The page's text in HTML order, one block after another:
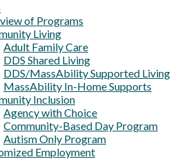
of Programs
Living
Adult Family Care
DDS Shared Living
DDS/MassAbility Supported Living
MassAbility In-Home Supports
Inclusion
Agency with Choice
Community-Based Day Program
Autism Only Program
Employment